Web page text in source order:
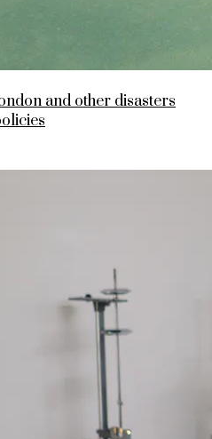
and other disasters